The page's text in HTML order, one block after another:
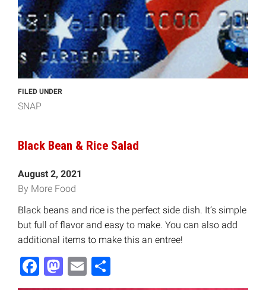
FILED UNDER
SNAP
Black Bean & Rice Salad
August 2, 2021
By More Food
Black beans and rice is the perfect side dish. It’s simple
but full of flavor and easy to make. You can also add
additional items to make this an entree!
Facebook
Mastodon
Email